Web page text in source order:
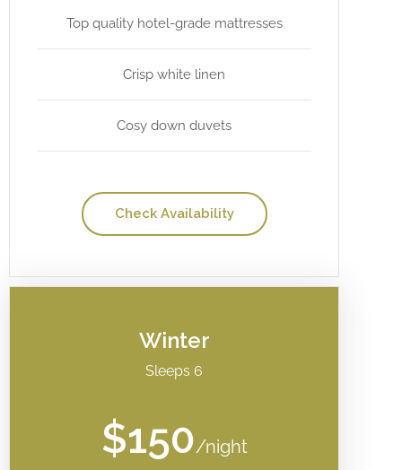
Top quality hotel-grade mattresses
Crisp white linen
Cosy down duvets
Check Availability
Winter
Sleeps 6
$150/night